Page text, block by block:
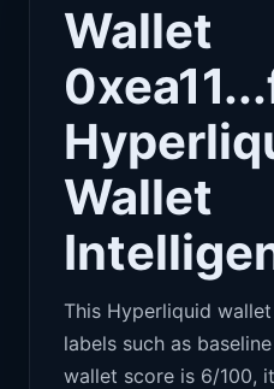
Wallet
Wallet
This Hyperliquid
labels such as
wallet score is 6/100,